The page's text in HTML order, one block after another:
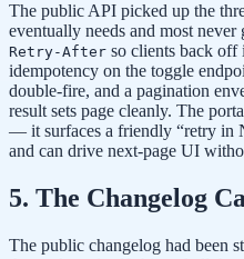
The public API picked up the
eventually needs and most
Retry-After so clients back off
idempotency on the toggle
double-fire, and a pagination
result sets page cleanly. The
— it surfaces a friendly “retry in
and can drive next-page UI
5. The Changelog
The public changelog had been